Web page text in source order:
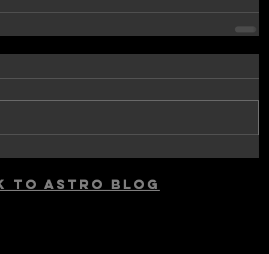
to astro blog